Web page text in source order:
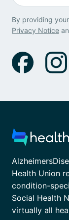
By providing
Privacy Notice
Health Union
condition-
Social Health
virtually all